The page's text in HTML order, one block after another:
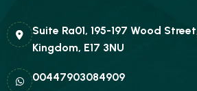
Suite Ra01, 195-197 Wood
Kingdom, E17 3NU
00447903084909